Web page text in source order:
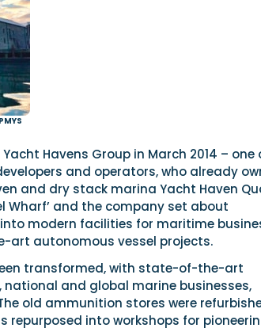
Havens Group in March 2014 – one
and operators, who already
and dry stack marina Yacht Haven
Wharf’ and the company set about
modern facilities for maritime
art autonomous vessel projects.
transformed, with state-of-the-art
and global marine businesses,
old ammunition stores were
repurposed into workshops for